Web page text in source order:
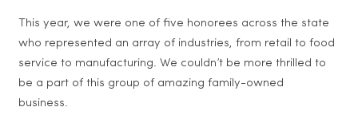
This year, we were one of five honorees across the state
who represented an array of industries, from retail to food
service to manufacturing. We couldn’t be more thrilled to
be a part of this group of amazing family-owned
business.